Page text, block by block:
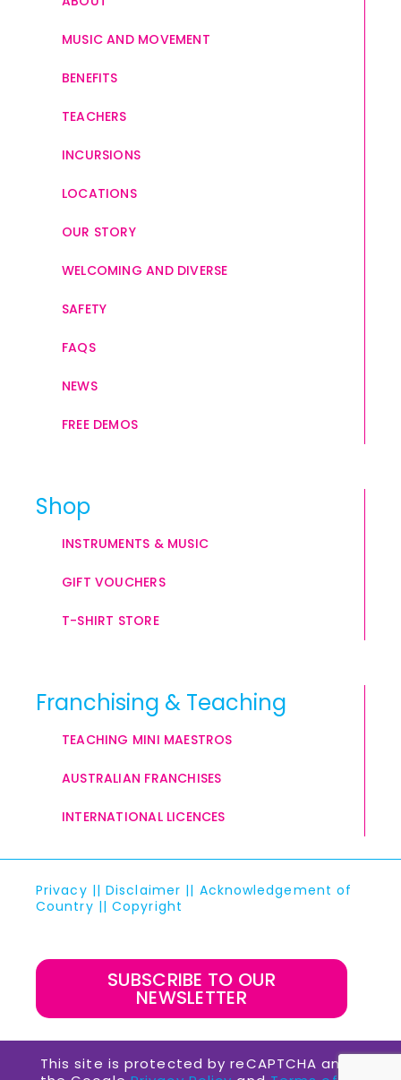
MUSIC AND MOVEMENT
BENEFITS
TEACHERS
INCURSIONS
LOCATIONS
OUR STORY
WELCOMING AND DIVERSE
SAFETY
FAQS
NEWS
FREE DEMOS
Shop
INSTRUMENTS & MUSIC
GIFT VOUCHERS
T-SHIRT STORE
Franchising & Teaching
TEACHING MINI MAESTROS
AUSTRALIAN FRANCHISES
INTERNATIONAL LICENCES
Privacy ||Disclaimer || Acknowledgement of
Country ||Copyright
SUBSCRIBE TO OUR
NEWSLETTER
This site is protected by reCAPTCHA and